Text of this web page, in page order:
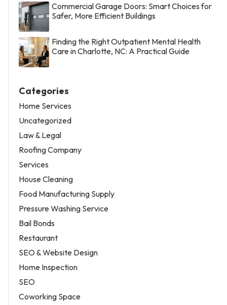
Commercial Garage Doors: Smart Choices for
Safer, More Efficient Buildings
Finding the Right Outpatient Mental Health
Care in Charlotte, NC: A Practical Guide
Categories
Home Services
Uncategorized
Law & Legal
Roofing Company
Services
House Cleaning
Food Manufacturing Supply
Pressure Washing Service
Bail Bonds
Restaurant
SEO & Website Design
Home Inspection
SEO
Coworking Space